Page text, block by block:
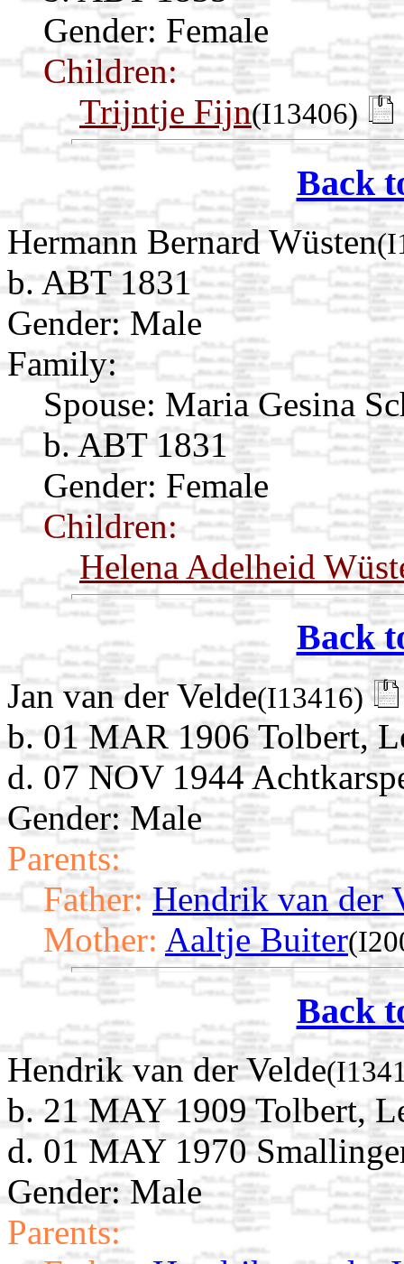
Gender: Female
Children:
Trijntje Fijn(I13406)
Back
Hermann Bernard Wüsten
b. ABT 1831
Gender: Male
Family:
Spouse: Maria Gesina
b. ABT 1831
Gender: Female
Children:
Helena Adelheid
Back
Jan van der Velde(I13416)
b. 01 MAR 1906 Tolbert,
d. 07 NOV 1944
Gender: Male
Parents:
Father: Hendrik van der
Mother: Aaltje Buiter
Back
Hendrik van der Velde
b. 21 MAY 1909 Tolbert,
d. 01 MAY 1970
Gender: Male
Parents: